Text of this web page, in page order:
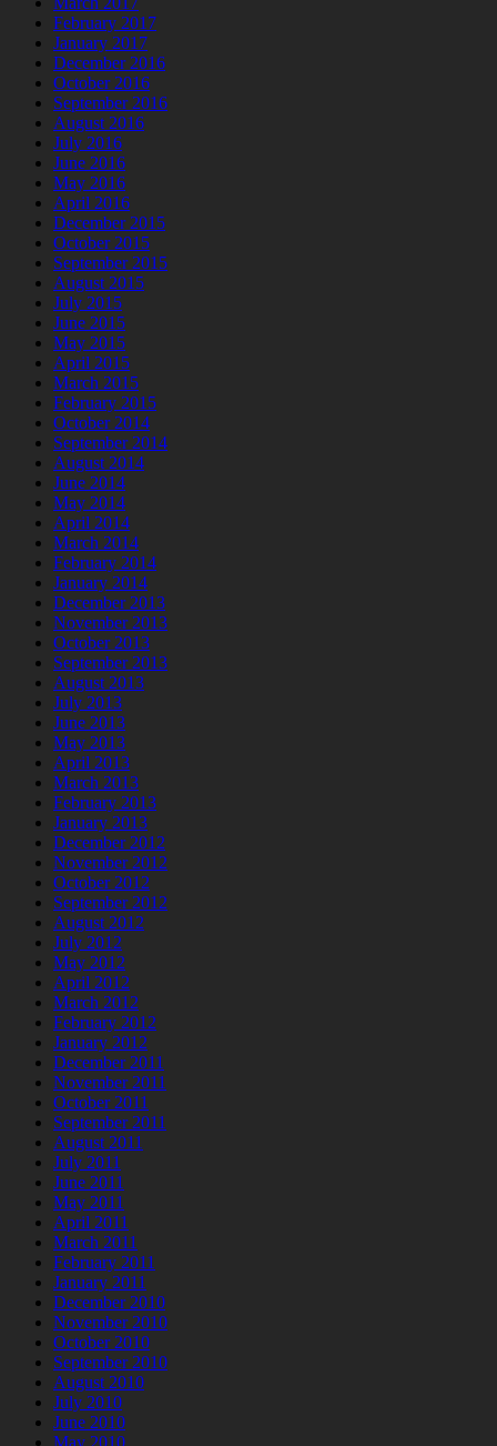
February 2017
January 2017
December 2016
October 2016
September 2016
August 2016
July 2016
June 2016
May 2016
April 2016
December 2015
October 2015
September 2015
August 2015
July 2015
June 2015
May 2015
April 2015
March 2015
February 2015
October 2014
September 2014
August 2014
June 2014
May 2014
April 2014
March 2014
February 2014
January 2014
December 2013
November 2013
October 2013
September 2013
August 2013
July 2013
June 2013
May 2013
April 2013
March 2013
February 2013
January 2013
December 2012
November 2012
October 2012
September 2012
August 2012
July 2012
May 2012
April 2012
March 2012
February 2012
January 2012
December 2011
November 2011
October 2011
September 2011
August 2011
July 2011
June 2011
May 2011
April 2011
March 2011
February 2011
January 2011
December 2010
November 2010
October 2010
September 2010
August 2010
July 2010
June 2010